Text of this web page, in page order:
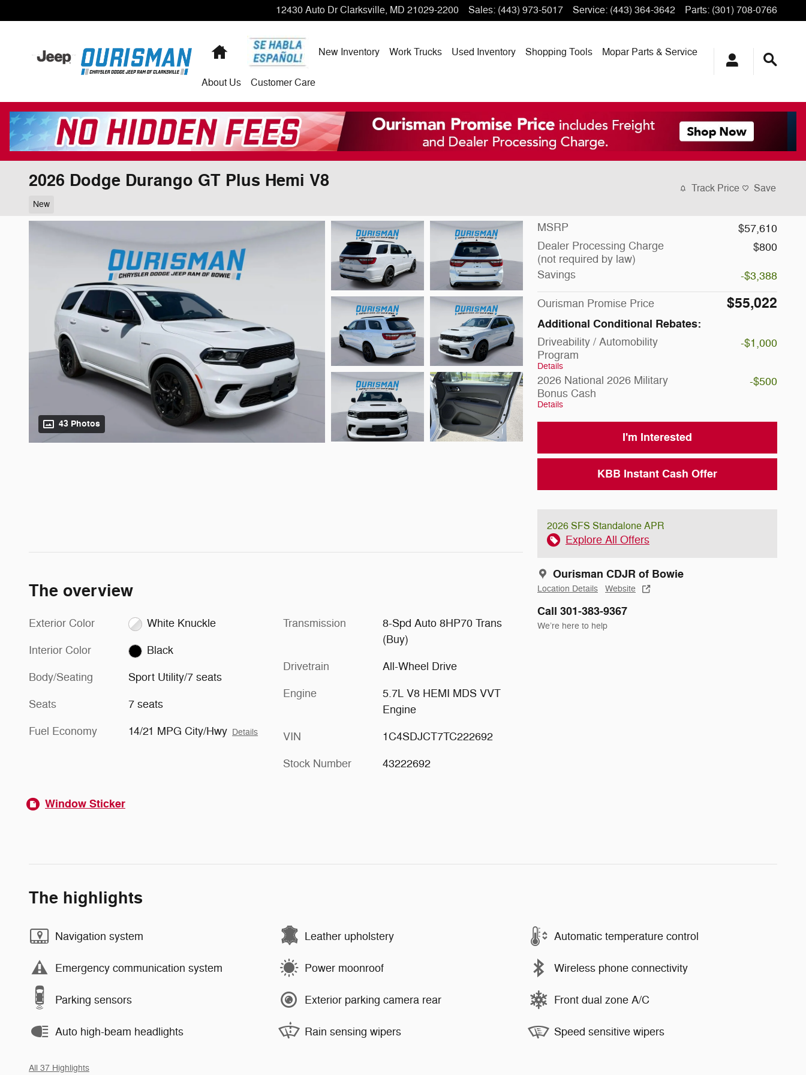
12430 Auto Dr Clarksville, MD 21029-2200 Sales: (443) 973-5017 Service: (443) 364-3642 Parts: (301) 708-0766
Home New Inventory Work Trucks Used Inventory Shopping Tools Mopar Parts & Service
About Us Customer Care
2026 Dodge Durango GT Plus Hemi V8
New
Track Price Save
43 Photos
MSRP
$57,610
Dealer Processing Charge
(not required by law)
$800
Savings -$3,388
Ourisman Promise Price $55,022
Additional Conditional Rebates:
Driveability / Automobility
Program
Details
-$1,000
2026 National 2026 Military
Bonus Cash
Details
-$500
I'm Interested
KBB Instant Cash Offer
2026 SFS Standalone APR
Explore All Offers
Ourisman CDJR of Bowie
Location Details Website
Call 301-383-9367
We’re here to help
The overview
Exterior Color White Knuckle
Interior Color Black
Body/Seating Sport Utility/7 seats
Seats 7 seats
Fuel Economy 14/21 MPG City/Hwy Details
Transmission
8-Spd Auto 8HP70 Trans
(Buy)
Drivetrain All-Wheel Drive
Engine
5.7L V8 HEMI MDS VVT
Engine
VIN 1C4SDJCT7TC222692
Stock Number 43222692
Window Sticker
The highlights
Navigation system Leather upholstery Automatic temperature control
Emergency communication system Power moonroof Wireless phone connectivity
Parking sensors Exterior parking camera rear Front dual zone A/C
Auto high-beam headlights Rain sensing wipers Speed sensitive wipers
All 37 Highlights